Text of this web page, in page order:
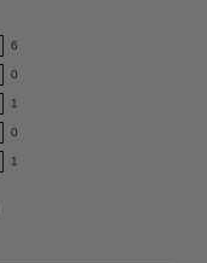
6
0
1
0
1